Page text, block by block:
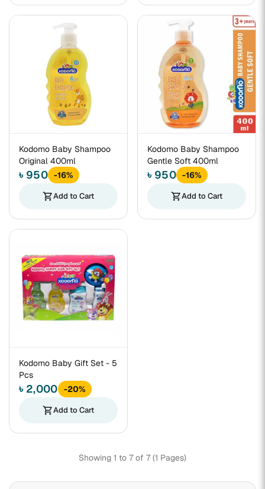
Kodomo Baby Shampoo
Original 400ml
৳ 950 -16%
shopping_cartAdd to Cart
Kodomo Baby Shampoo
Gentle Soft 400ml
৳ 950 -16%
shopping_cartAdd to Cart
Kodomo Baby Gift Set - 5
Pcs
৳ 2,000
-20%
shopping_cartAdd to Cart
Showing 1 to 7 of 7 (1 Pages)